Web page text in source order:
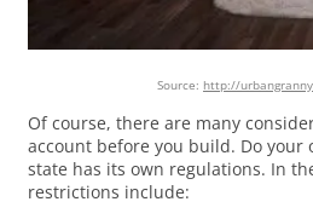
Source: http://
Of course, there are many
account before you build. Do your
state has its own regulations. In
restrictions include: